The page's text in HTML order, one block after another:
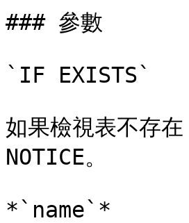
### 參數
`IF EXISTS`
如果檢視表不存
NOTICE。
*`name`*